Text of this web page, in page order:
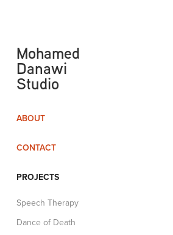
Mohamed
Danawi
Studio
ABOUT
CONTACT
PROJECTS
Speech Therapy
Dance of Death